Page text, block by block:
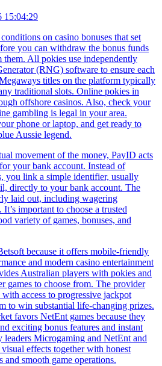
15:04:29
on casino bonuses that set
you can withdraw the bonus funds
All pokies use independently
(RNG) software to ensure each
titles on the platform typically
traditional slots. Online pokies in
offshore casinos. Also, check your
gambling is legal in your area.
phone or laptop, and get ready to
Aussie legend.
movement of the money, PayID acts
your bank account. Instead of
you link a simple identifier, usually
directly to your bank account. The
laid out, including wagering
important to choose a trusted
variety of games, bonuses, and
because it offers mobile-friendly
and modern casino entertainment
Australian players with pokies and
games to choose from. The provider
access to progressive jackpot
to win substantial life-changing prizes.
favors NetEnt games because they
exciting bonus features and instant
leaders Microgaming and NetEnt and
effects together with honest
and smooth game operations.